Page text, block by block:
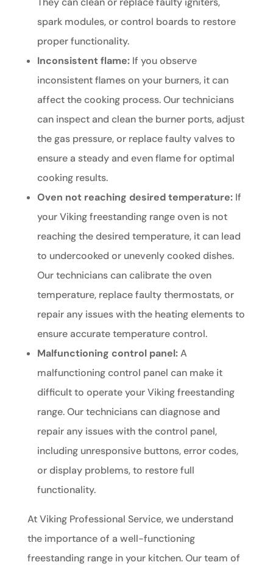
spark modules, or control boards to restore
proper functionality.
Inconsistent flame:If you observe
inconsistent flames on your burners, it can
affect the cooking process. Our technicians
can inspect and clean the burner ports, adjust
the gas pressure, or replace faulty valves to
ensure a steady and even flame for optimal
cooking results.
Oven not reaching desired temperature:If
your Viking freestanding range oven is not
reaching the desired temperature, it can lead
to undercooked or unevenly cooked dishes.
Our technicians can calibrate the oven
temperature, replace faulty thermostats, or
repair any issues with the heating elements to
ensure accurate temperature control.
Malfunctioning control panel:A
malfunctioning control panel can make it
difficult to operate your Viking freestanding
range. Our technicians can diagnose and
repair any issues with the control panel,
including unresponsive buttons, error codes,
or display problems, to restore full
functionality.
At Viking Professional Service, we understand
the importance of a well-functioning
freestanding range in your kitchen. Our team of